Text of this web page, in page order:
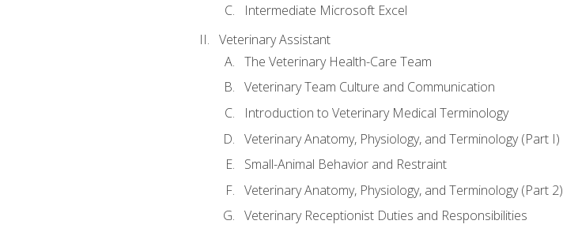
Intermediate Microsoft Excel
Veterinary Assistant
The Veterinary Health-Care Team
Veterinary Team Culture and Communication
Introduction to Veterinary Medical Terminology
Veterinary Anatomy, Physiology, and Terminology (Part I)
Small-Animal Behavior and Restraint
Veterinary Anatomy, Physiology, and Terminology (Part 2)
Veterinary Receptionist Duties and Responsibilities